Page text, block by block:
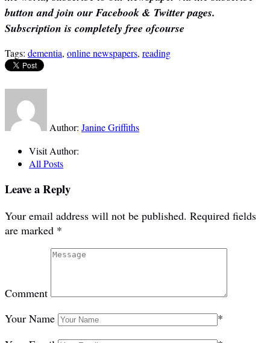
button and join our Facebook & Twitter pages.
Subscription is completely free ofcourse
Tags: dementia, online newspapers, reading
Author: Janine Griffiths
Visit Author:
All Posts
Leave a Reply
Your email address will not be published. Required fields
are marked *
Comment
Your Name
*